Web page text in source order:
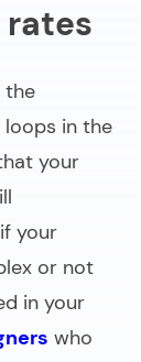
rates
the
in the
your
your
or not
in your
who